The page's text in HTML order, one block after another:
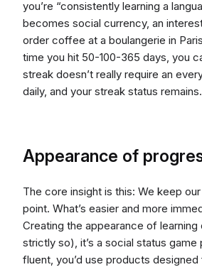
you’re “consistently learning a
becomes social currency, an
order coffee at a boulangerie in
time you hit 50-100-365 days, you
streak doesn’t really require an
daily, and your streak status remains.
Appearance of
The core insight is this: We keep
point. What’s easier and more
Creating the appearance of learning
strictly so), it’s a social status
fluent, you’d use products